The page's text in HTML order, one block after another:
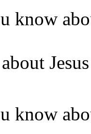
know
Jesus
know